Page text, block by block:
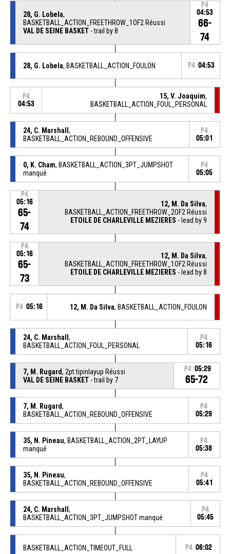
28, G. Lobela,
BASKETBALL_ACTION_FREETHROW_1OF2 Réussi
VAL DE SEINE BASKET - trail by 8
P4
04:53
66-
74
28, G. Lobela, BASKETBALL_ACTION_FOULON P4 04:53
P4
04:53
15, V. Joaquim,
BASKETBALL_ACTION_FOUL_PERSONAL
24, C. Marshall ,
BASKETBALL_ACTION_REBOUND_OFFENSIVE
P4
05:01
0, K. Cham, BASKETBALL_ACTION_3PT_JUMPSHOT
manqué
P4
05:05
P4
05:16
65-
74
12, M. Da Silva,
BASKETBALL_ACTION_FREETHROW_2OF2 Réussi
ETOILE DE CHARLEVILLE MEZIERES - lead by 9
P4
05:16
65-
73
12, M. Da Silva,
BASKETBALL_ACTION_FREETHROW_1OF2 Réussi
ETOILE DE CHARLEVILLE MEZIERES - lead by 8
P4 05:16 12, M. Da Silva, BASKETBALL_ACTION_FOULON
24, C. Marshall ,
BASKETBALL_ACTION_FOUL_PERSONAL
P4
05:16
7, M. Rugard, 2pt.tipinlayup Réussi
VAL DE SEINE BASKET - trail by 7
P4 05:29
65-72
7, M. Rugard,
BASKETBALL_ACTION_REBOUND_OFFENSIVE
P4
05:29
35, N. Pineau, BASKETBALL_ACTION_2PT_LAYUP
manqué
P4
05:38
35, N. Pineau,
BASKETBALL_ACTION_REBOUND_OFFENSIVE
P4
05:41
24, C. Marshall ,
BASKETBALL_ACTION_3PT_JUMPSHOT manqué
P4
05:45
BASKETBALL_ACTION_TIMEOUT_FULL P4 06:02